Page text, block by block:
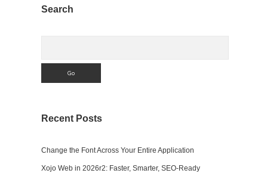
Sidebar
Search
Recent Posts
Change the Font Across Your Entire Application
Xojo Web in 2026r2: Faster, Smarter, SEO-Ready